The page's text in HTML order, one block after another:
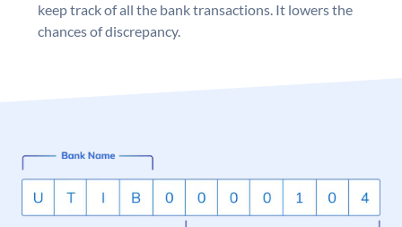
keep track of all the bank transactions. It lowers the
chances of discrepancy.